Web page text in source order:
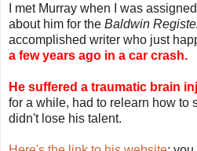
I met Murray when I was
about him for the Baldwin
accomplished writer who just
a few years ago in a car crash.
He suffered a traumatic brain
for a while, had to relearn how to
didn't lose his talent.